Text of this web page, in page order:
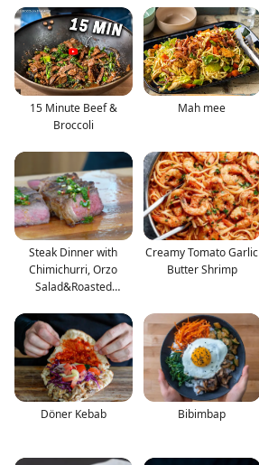
15 Minute Beef &
Broccoli
Mah mee
Steak Dinner with
Chimichurri, Orzo
Salad&Roasted
Creamy Tomato Garlic
Butter Shrimp
Döner Kebab Bibimbap